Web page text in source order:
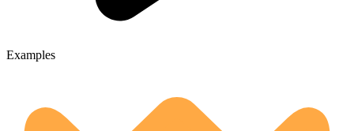
Examples